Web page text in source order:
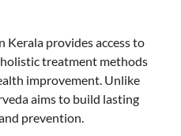
Kerala provides access to
treatment methods
improvement. Unlike
aims to build lasting
prevention.